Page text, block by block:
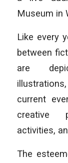
Museum in
Like every
between
are
current
creative
activities,
The